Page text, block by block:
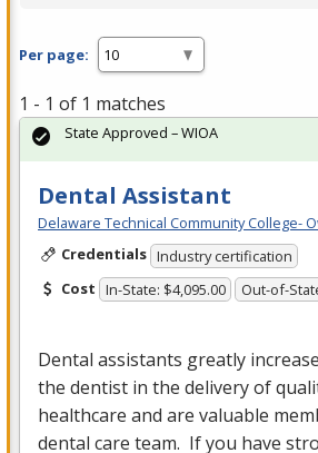
Per page:
1 - 1 of 1 matches
Dental Assistant
Delaware Technical Community College-
Credentials Industry certification
Cost In-State: $4,095.00 Out-of-
Dental assistants greatly
the dentist in the delivery of
healthcare and are valuable
dental care team. If you have
State Approved – WIOA